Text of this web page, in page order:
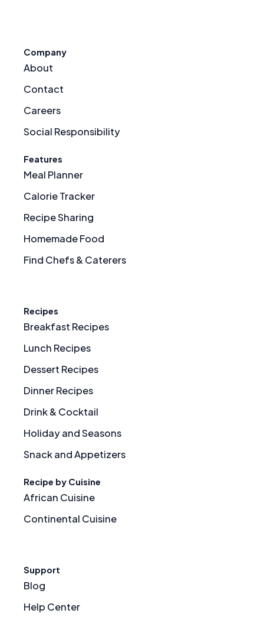
Company
About
Contact
Careers
Social Responsibility
Features
Meal Planner
Calorie Tracker
Recipe Sharing
Homemade Food
Find Chefs & Caterers
Recipes
Breakfast Recipes
Lunch Recipes
Dessert Recipes
Dinner Recipes
Drink & Cocktail
Holiday and Seasons
Snack and Appetizers
Recipe by Cuisine
African Cuisine
Continental Cuisine
Support
Blog
Help Center